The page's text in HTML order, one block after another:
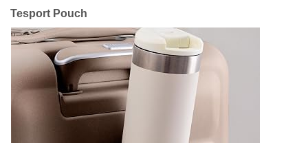
Tesport Pouch